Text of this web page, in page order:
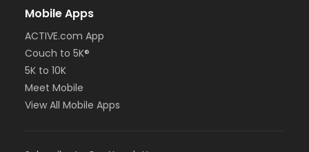
Mobile Apps
ACTIVE.com App
Couch to 5K®
5K to 10K
Meet Mobile
View All Mobile Apps